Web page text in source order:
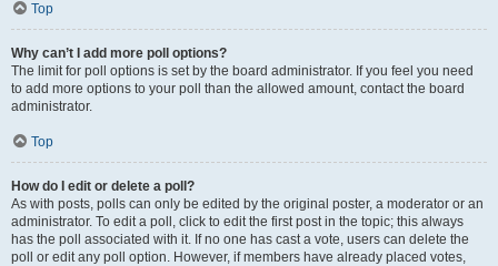
Top
Why can’t I add more poll options?
The limit for poll options is set by the board administrator. If you feel you need
to add more options to your poll than the allowed amount, contact the board
administrator.
Top
How do I edit or delete a poll?
As with posts, polls can only be edited by the original poster, a moderator or an
administrator. To edit a poll, click to edit the first post in the topic; this always
has the poll associated with it. If no one has cast a vote, users can delete the
poll or edit any poll option. However, if members have already placed votes,